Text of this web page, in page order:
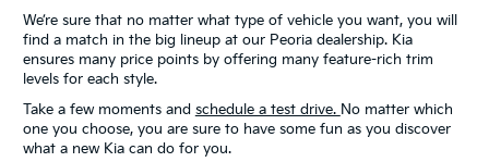
We’re sure that no matter what type of vehicle you want, you will
find a match in the big lineup at our Peoria dealership. Kia
ensures many price points by offering many feature-rich trim
levels for each style.
Take a few moments and schedule a test drive. No matter which
one you choose, you are sure to have some fun as you discover
what a new Kia can do for you.